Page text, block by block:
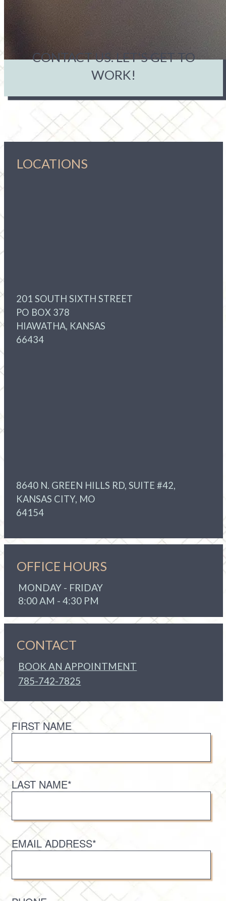
CONTACT US. LET'S GET TO
WORK!
LOCATIONS
201 SOUTH SIXTH STREET
PO BOX 378
HIAWATHA, KANSAS
66434
8640 N. GREEN HILLS RD, SUITE #42,
KANSAS CITY, MO
64154
OFFICE HOURS
MONDAY - FRIDAY
8:00 AM - 4:30 PM
CONTACT
BOOK AN APPOINTMENT
785-742-7825
FIRST NAME
LAST NAME*
EMAIL ADDRESS*